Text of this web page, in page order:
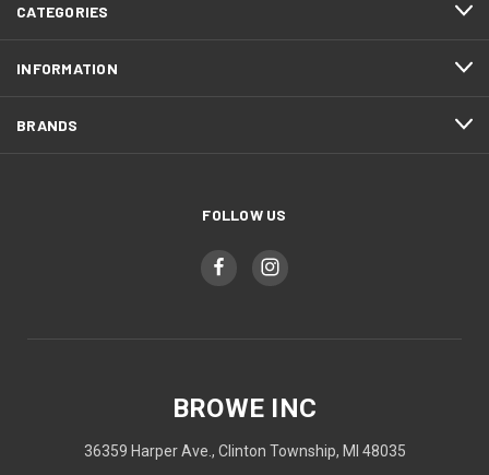
CATEGORIES
INFORMATION
BRANDS
FOLLOW US
BROWE INC
36359 Harper Ave., Clinton Township, MI 48035